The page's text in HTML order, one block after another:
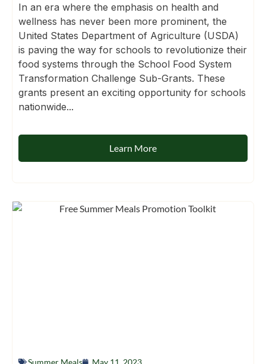
In an era where the emphasis on health and
wellness has never been more prominent, the
United States Department of Agriculture (USDA)
is paving the way for schools to revolutionize their
food systems through the School Food System
Transformation Challenge Sub-Grants. These
grants present an exciting opportunity for schools
nationwide...
Learn More
Summer Meals May 11, 2023